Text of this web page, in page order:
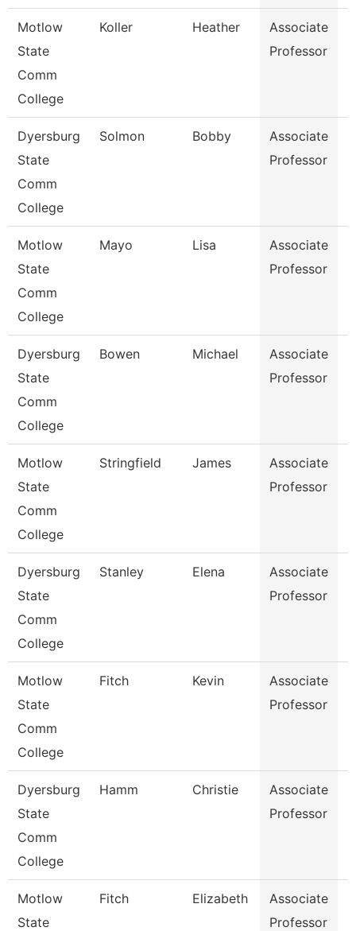
Motlow
State
Comm
College
Koller Heather
Associate
Professor
Dyersburg
State
Comm
College
Solmon Bobby
Associate
Professor
Motlow
State
Comm
College
Mayo Lisa
Associate
Professor
Dyersburg
State
Comm
College
Bowen Michael
Associate
Professor
Motlow
State
Comm
College
Stringfield James
Associate
Professor
Dyersburg
State
Comm
College
Stanley Elena
Associate
Professor
Motlow
State
Comm
College
Fitch Kevin
Associate
Professor
Dyersburg
State
Comm
College
Hamm Christie
Associate
Professor
Motlow
State
Fitch Elizabeth
Associate
Professor